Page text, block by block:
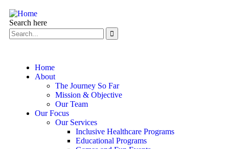
Search here
Home
About
The Journey So Far
Mission & Objective
Our Team
Our Focus
Our Services
Inclusive Healthcare Programs
Educational Programs